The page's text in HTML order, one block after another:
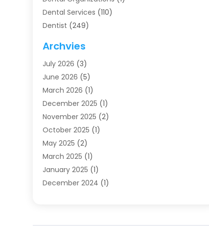
Dental Services (110)
Dentist (249)
Dentists (91)
Family & Cosmetic Dentistry
Family Dentist
Health (4)
Oral Surgery(2)
Orthodontics(6)
Orthodontists (1)
Pediatric Dentistry
Teeth Whitening
Treatment(2)
Uncategorized(74)
Archvies
July 2026 (3)
June 2026 (5)
March 2026 (1)
December 2025 (1)
November 2025 (2)
October 2025 (1)
May 2025 (2)
March 2025 (1)
January 2025 (1)
December 2024 (1)